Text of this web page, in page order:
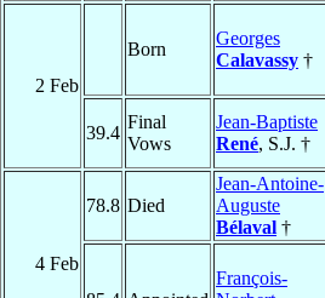
2 Feb
Born
Georges
Calavassy †
39.4
Final
Vows
Jean-Baptiste
René, S.J. †
4 Feb
78.8 Died
Jean-Antoine-
Auguste
Bélaval †
François-